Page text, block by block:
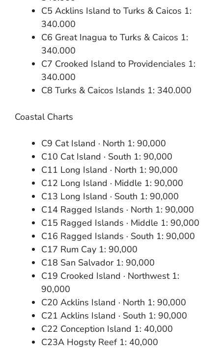
C5 Acklins Island to Turks & Caicos 1:
340.000
C6 Great Inagua to Turks & Caicos 1:
340.000
C7 Crooked Island to Providenciales 1:
340.000
C8 Turks & Caicos Islands 1: 340.000
Coastal Charts
C9 Cat Island · North 1: 90,000
C10 Cat Island · South 1: 90,000
C11 Long Island · North 1: 90,000
C12 Long Island · Middle 1: 90,000
C13 Long Island · South 1: 90,000
C14 Ragged Islands · North 1: 90,000
C15 Ragged Islands · Middle 1: 90,000
C16 Ragged Islands · South 1: 90,000
C17 Rum Cay 1: 90,000
C18 San Salvador 1: 90,000
C19 Crooked Island · Northwest 1:
90,000
C20 Acklins Island · North 1: 90,000
C21 Acklins Island · South 1: 90,000
C22 Conception Island 1: 40,000
C23A Hogsty Reef 1: 40,000